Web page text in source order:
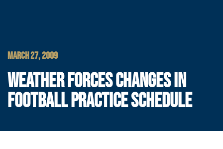
MARCH 27, 2009
WEATHER FORCES CHANGES IN
FOOTBALL PRACTICE SCHEDULE